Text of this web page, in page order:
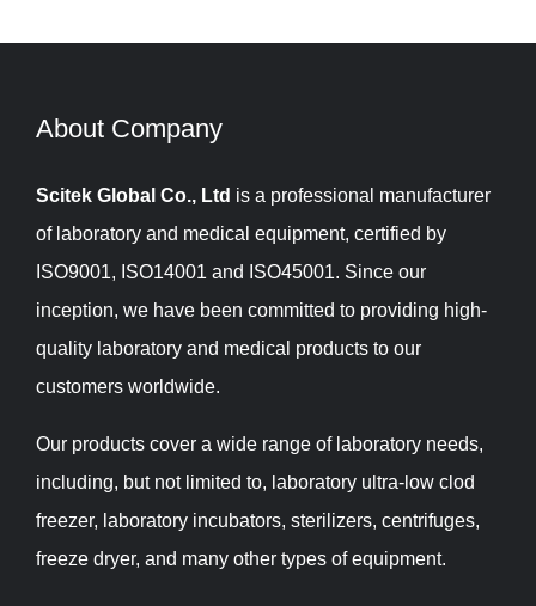
About Company​​​​​​​
Scitek Global Co., Ltd is a professional manufacturer
of laboratory and medical equipment, certified by
ISO9001, ISO14001 and ISO45001. Since our
inception, we have been committed to providing high-
quality laboratory and medical products to our
customers worldwide.
Our products cover a wide range of laboratory needs,
including, but not limited to, laboratory ultra-low clod
freezer, laboratory incubators, sterilizers, centrifuges,
freeze dryer, and many other types of equipment.